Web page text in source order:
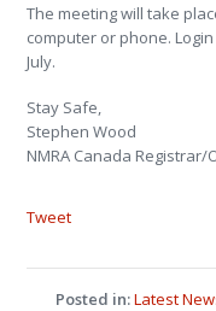
The meeting will take
computer or phone.
July.
Stay Safe,
Stephen Wood
NMRA Canada
Tweet
Posted in:Latest